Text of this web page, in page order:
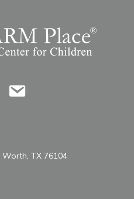
Contact Us
Worth, TX 76104